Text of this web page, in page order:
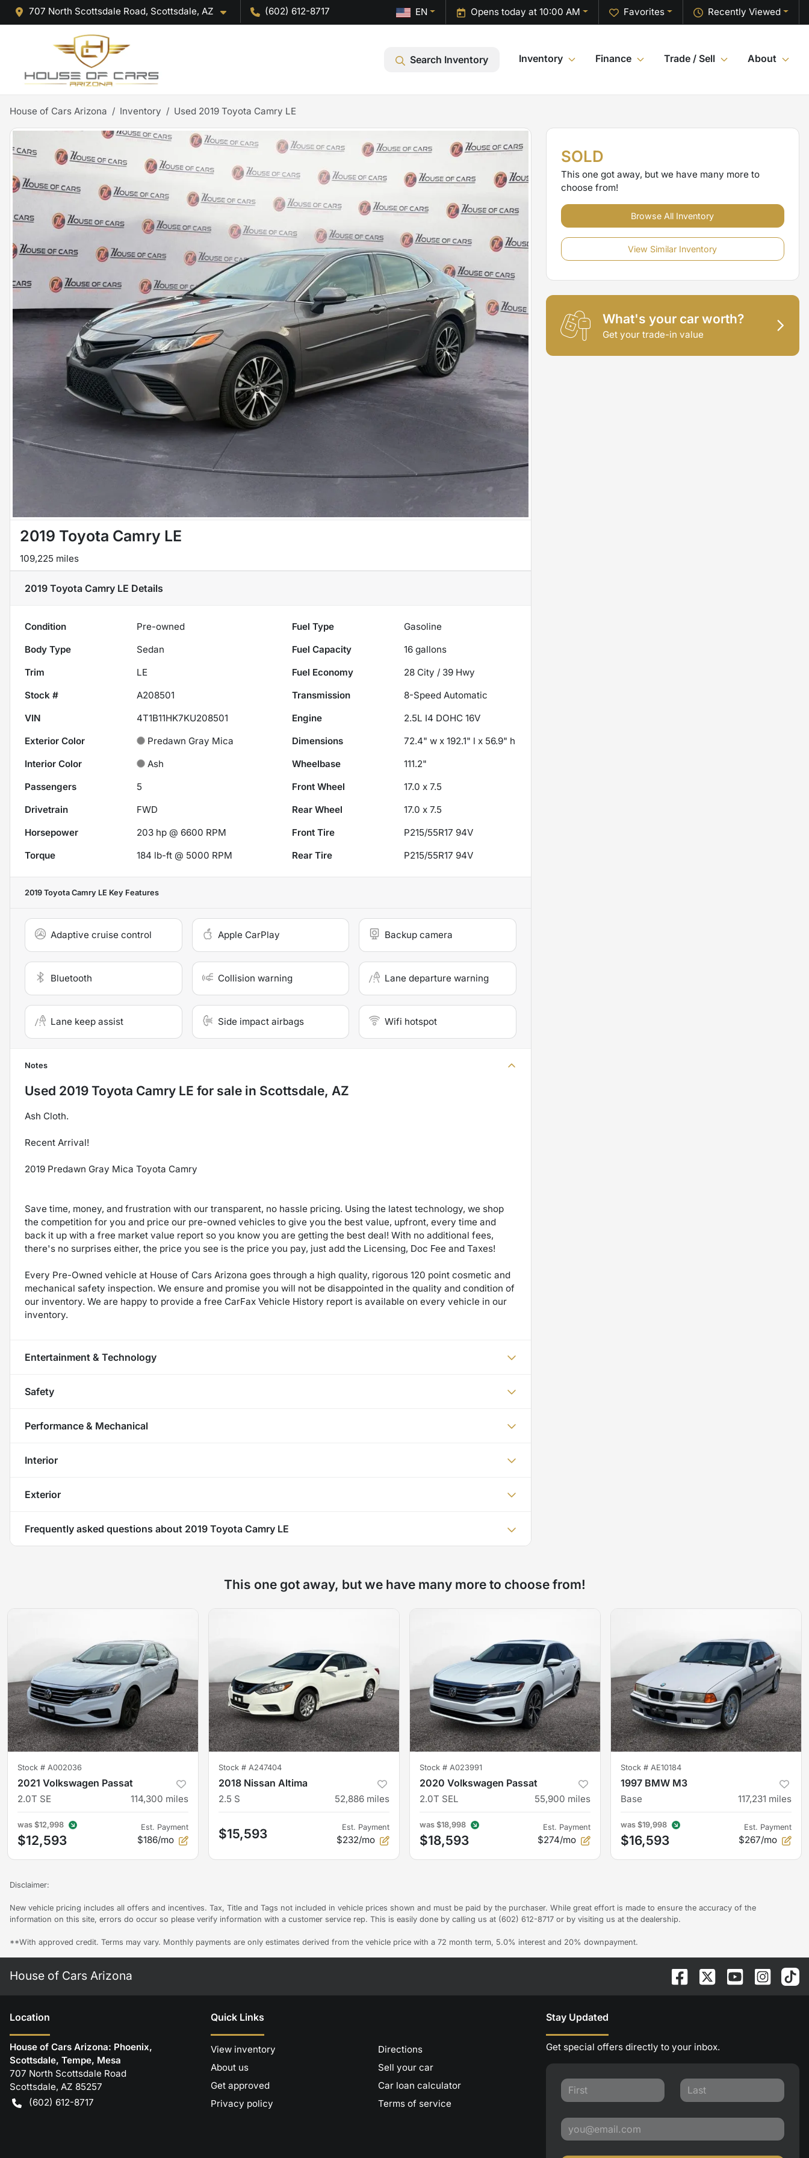
707 North Scottsdale Road, Scottsdale, AZ (602) 612-8717 Recently Viewed
Favorites
Opens today at 10:00 AM
EN
Search Inventory Inventory Finance Trade / Sell About
House of Cars Arizona Inventory Used 2019 Toyota Camry LE
2019 Toyota Camry LE
109,225 miles
2019 Toyota Camry LE Details
Condition Pre-owned Fuel Type
Gasoline
Body Type
Sedan Fuel Capacity 16 gallons
Trim
LE Fuel Economy 28 City / 39 Hwy
Stock #
A208501 Transmission
8-Speed Automatic
VIN
4T1B11HK7KU208501 Engine
2.5L I4 DOHC 16V
Exterior Color
Predawn Gray Mica Dimensions
72.4" w x 192.1" l x 56.9" h
Interior Color
Ash Wheelbase
111.2"
Passengers
5 Front Wheel
17.0 x 7.5
Drivetrain
FWD Rear Wheel
17.0 x 7.5
Horsepower
203 hp @ 6600 RPM Front Tire
P215/55R17 94V
Torque
184 lb-ft @ 5000 RPM Rear Tire P215/55R17 94V
2019 Toyota Camry LE Key Features
Adaptive cruise control Apple CarPlay Backup camera
Bluetooth Collision warning Lane departure warning
Lane keep assist Side impact airbags Wifi hotspot
Notes
Used 2019 Toyota Camry LE for sale in Scottsdale, AZ
Ash Cloth.
Recent Arrival!
2019 Predawn Gray Mica Toyota Camry
Save time, money, and frustration with our transparent, no hassle pricing. Using the latest technology, we shop
the competition for you and price our pre-owned vehicles to give you the best value, upfront, every time and
back it up with a free market value report so you know you are getting the best deal! With no additional fees,
there's no surprises either, the price you see is the price you pay, just add the Licensing, Doc Fee and Taxes!
Every Pre-Owned vehicle at House of Cars Arizona goes through a high quality, rigorous 120 point cosmetic and
mechanical safety inspection. We ensure and promise you will not be disappointed in the quality and condition of
our inventory. We are happy to provide a free CarFax Vehicle History report is available on every vehicle in our
inventory.
Entertainment & Technology
Safety
Performance & Mechanical
Interior
Exterior
Frequently asked questions about 2019 Toyota Camry LE
SOLD
This one got away, but we have many more to
choose from!
Browse All Inventory
View Similar Inventory
What's your car worth?
Get your trade-in value
This one got away, but we have many more to choose from!
Stock # A002036
2021 Volkswagen Passat
2.0T SE 114,300 miles
was $12,998
$12,593
Est. Payment
$186/mo
Stock # A247404
2018 Nissan Altima
2.5 S 52,886 miles
$15,593 Est. Payment
$232/mo
Stock # A023991
2020 Volkswagen Passat
2.0T SEL 55,900 miles
was $18,998
$18,593
Est. Payment
$274/mo
Stock # AE10184
1997 BMW M3
Base 117,231 miles
was $19,998
$16,593
Est. Payment
$267/mo
Disclaimer:
New vehicle pricing includes all offers and incentives. Tax, Title and Tags not included in vehicle prices shown and must be paid by the purchaser. While great effort is made to ensure the accuracy of the
information on this site, errors do occur so please verify information with a customer service rep. This is easily done by calling us at (602) 612-8717 or by visiting us at the dealership.
**With approved credit. Terms may vary. Monthly payments are only estimates derived from the vehicle price with a 72 month term, 5.0% interest and 20% downpayment.
House of Cars Arizona
Location
House of Cars Arizona: Phoenix,
Scottsdale, Tempe, Mesa
707 North Scottsdale Road
Scottsdale, AZ 85257
(602) 612-8717
Quick Links
View inventory
Directions
About us
Sell your car
Get approved
Car loan calculator
Privacy policy
Terms of service
Stay Updated
Get special offers directly to your inbox.